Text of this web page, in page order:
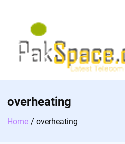
overheating
Home overheating